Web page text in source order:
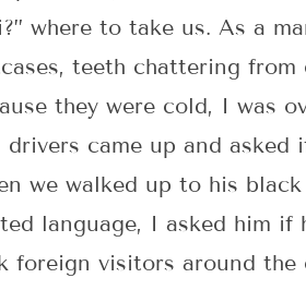
where to take us. As a
teeth chattering
they were cold, I was
came up and asked
we walked up to his
language, I asked him if
foreign visitors around